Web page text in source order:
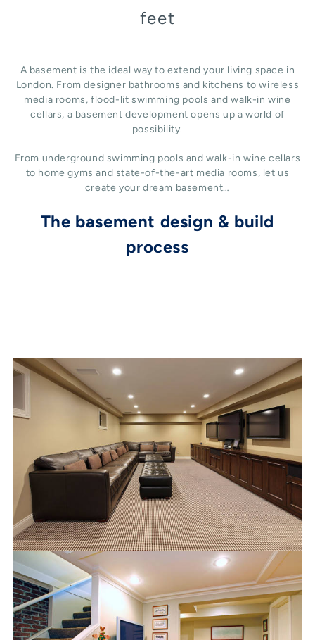
feet
A basement is the ideal way to extend your living space in
London. From designer bathrooms and kitchens to wireless
media rooms, flood-lit swimming pools and walk-in wine
cellars, a basement development opens up a world of
possibility.
From underground swimming pools and walk-in wine cellars
to home gyms and state-of-the-art media rooms, let us
create your dream basement…
The basement design & build
process